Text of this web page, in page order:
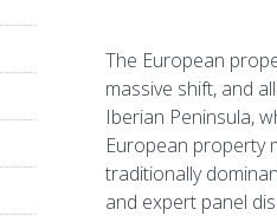
The European
massive shift, and
Iberian Peninsula,
European property
traditionally
and expert panel